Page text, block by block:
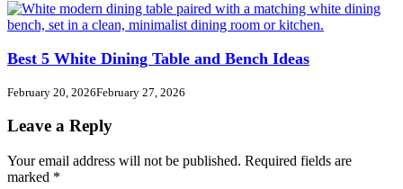
Best 5 White Dining Table and Bench Ideas
February 20, 2026February 27, 2026
Leave a Reply
Your email address will not be published. Required fields are
marked *